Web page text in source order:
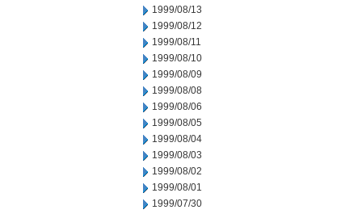
1999/08/13
1999/08/12
1999/08/11
1999/08/10
1999/08/09
1999/08/08
1999/08/06
1999/08/05
1999/08/04
1999/08/03
1999/08/02
1999/08/01
1999/07/30